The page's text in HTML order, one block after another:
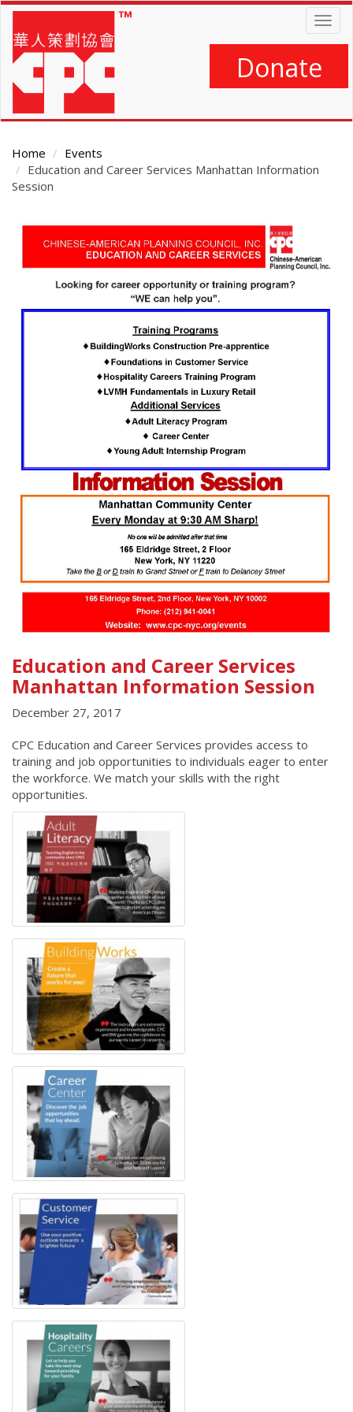
Skip
main
content
Donate
Home
Events
Education and Career Services Manhattan Information
Session
Main
Content
Education and Career Services
Manhattan Information Session
December 27, 2017
CPC Education and Career Services provides access to
training and job opportunities to individuals eager to enter
the workforce. We match your skills with the right
opportunities.